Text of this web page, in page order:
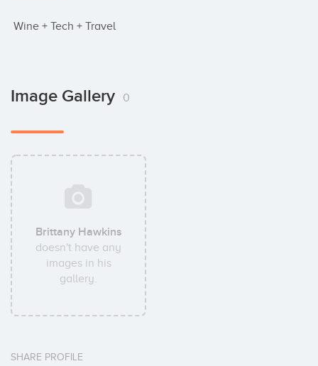
Wine + Tech + Travel
Image Gallery 0
Brittany Hawkins
doesn't have any
images in his
gallery.
SHARE PROFILE